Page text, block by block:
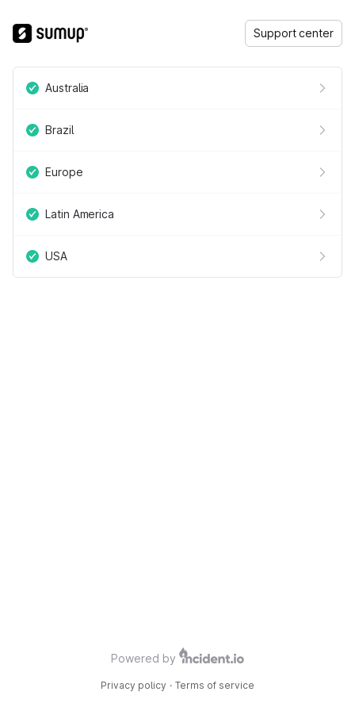
Support center
Australia
Brazil
Europe
Latin America
USA
Powered by
Privacy policy · Terms of service